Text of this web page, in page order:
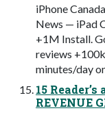
iPhone
News —
+1M Install.
reviews
minutes/day
15
REVENUE